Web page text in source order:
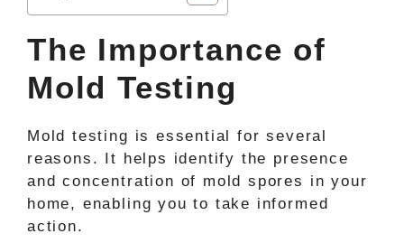
The Importance of
Mold Testing
Mold testing is essential for several
reasons. It helps identify the presence
and concentration of mold spores in your
home, enabling you to take informed
action.